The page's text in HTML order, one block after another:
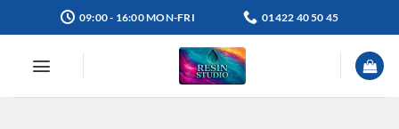
to
09:00 - 16:00 MON-FRI 01422 40 50 45